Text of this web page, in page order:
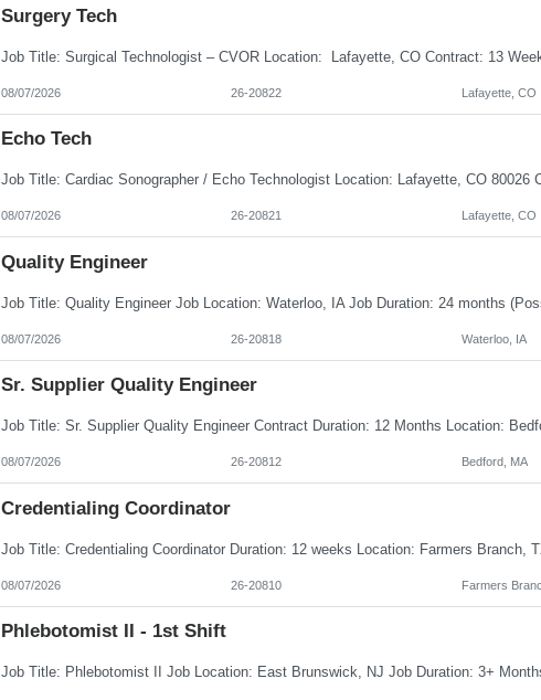
Surgery Tech
08/07/2026 26-20822 Lafayette, CO
Echo Tech
08/07/2026 26-20821 Lafayette, CO
Quality Engineer
08/07/2026 26-20818 Waterloo, IA
Sr. Supplier Quality Engineer
08/07/2026 26-20812 Bedford, MA
Credentialing Coordinator
08/07/2026 26-20810 Farmers
Phlebotomist II - 1st Shift